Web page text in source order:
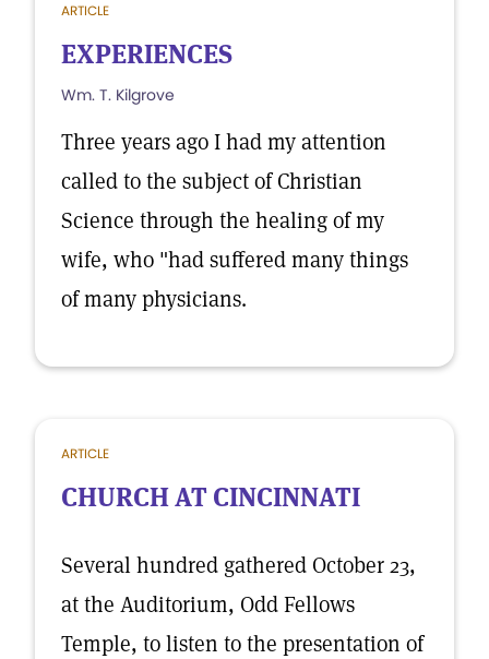
ARTICLE
EXPERIENCES
Wm. T. Kilgrove
Three years ago I had my attention
called to the subject of Christian
Science through the healing of my
wife, who "had suffered many things
of many physicians.
ARTICLE
CHURCH AT CINCINNATI
Several hundred gathered October 23,
at the Auditorium, Odd Fellows
Temple, to listen to the presentation of